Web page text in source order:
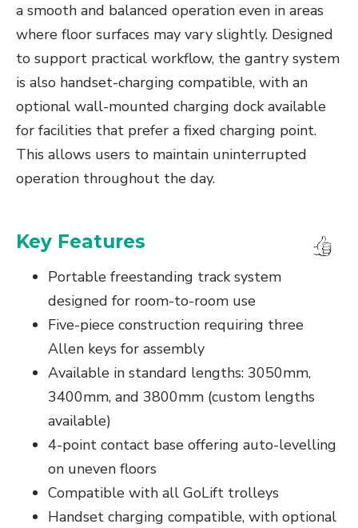
a smooth and balanced operation even in areas
where floor surfaces may vary slightly. Designed
to support practical workflow, the gantry system
is also handset-charging compatible, with an
optional wall-mounted charging dock available
for facilities that prefer a fixed charging point.
This allows users to maintain uninterrupted
operation throughout the day.
Key Features
Portable freestanding track system
designed for room-to-room use
Five-piece construction requiring three
Allen keys for assembly
Available in standard lengths: 3050mm,
3400mm, and 3800mm (custom lengths
available)
4-point contact base offering auto-levelling
on uneven floors
Compatible with all GoLift trolleys
Handset charging compatible, with optional